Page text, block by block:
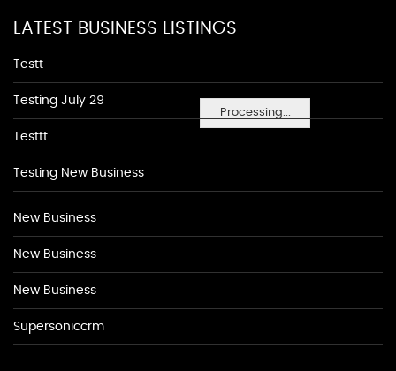
Processing...
LATEST BUSINESS LISTINGS
Testt
Testing July 29
Testtt
Testing New Business
New Business
New Business
New Business
Supersoniccrm